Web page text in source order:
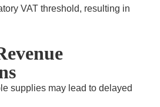
VAT threshold, resulting in
supplies may lead to delayed